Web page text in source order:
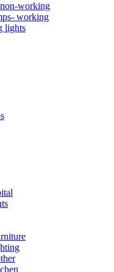
working
working
lights